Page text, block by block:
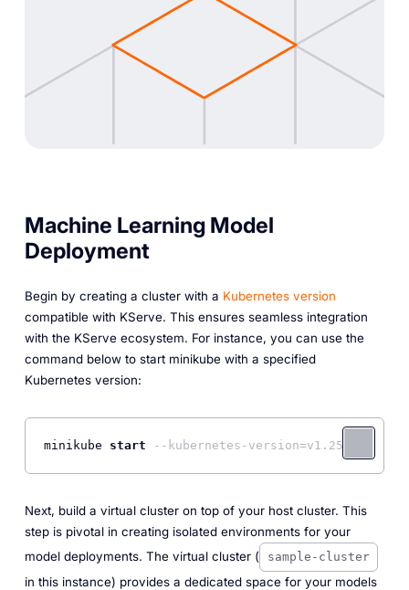
Machine Learning Model
Deployment
Begin by creating a cluster with a Kubernetes version
compatible with KServe. This ensures seamless integration
with the KServe ecosystem. For instance, you can use the
command below to start minikube with a specified
Kubernetes version:
minikube start --kubernetes-version=v1.25.0
Next, build a virtual cluster on top of your host cluster. This
step is pivotal in creating isolated environments for your
model deployments. The virtual cluster (
sample-cluster
in this instance) provides a dedicated space for your models